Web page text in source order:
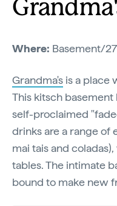
Where: Basement/
Grandma's is a place
This kitsch
self-proclaimed
drinks are a range of
mai tais and
tables. The intimate
bound to make new